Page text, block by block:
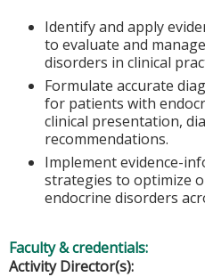
Identify and apply
to evaluate and
disorders in clinical
Formulate accurate
for patients with
clinical presentation,
recommendations.
Implement evidence-
strategies to optimize
endocrine disorders
Faculty & credentials:
Activity Director(s):